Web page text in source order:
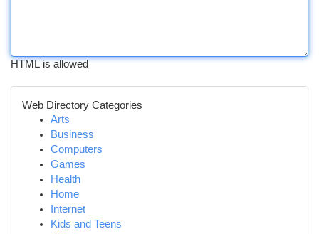
HTML is allowed
Web Directory Categories
Arts
Business
Computers
Games
Health
Home
Internet
Kids and Teens